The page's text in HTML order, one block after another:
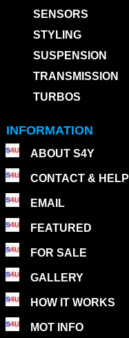
SENSORS
STYLING
SUSPENSION
TRANSMISSION
TURBOS
INFORMATION
ABOUT S4Y
CONTACT & HELP
EMAIL
FEATURED
FOR SALE
GALLERY
HOW IT WORKS
MOT INFO